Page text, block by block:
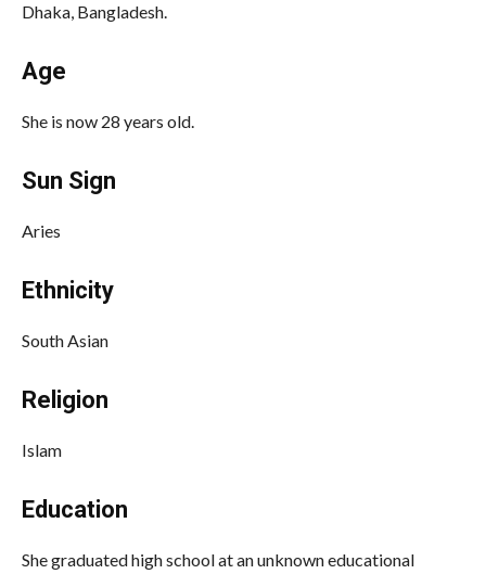
Dhaka, Bangladesh.
Age
She is now 28 years old.
Sun Sign
Aries
Ethnicity
South Asian
Religion
Islam
Education
She graduated high school at an unknown educational